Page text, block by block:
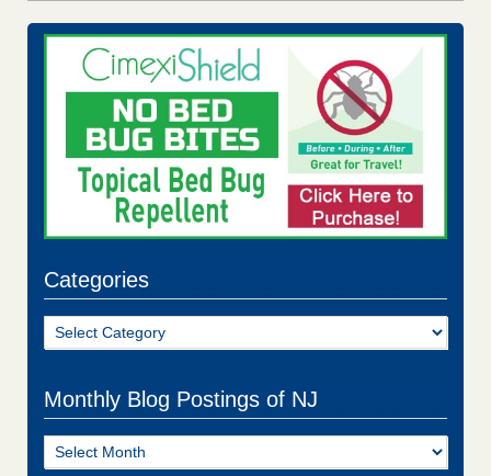
Categories
Categories
Monthly Blog Postings of NJ
Monthly
Blog